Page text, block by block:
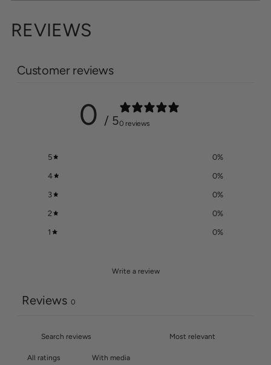
REVIEWS
Customer reviews
0 / 50 reviews
5 0%
4 0%
3 0%
2 0%
1 0%
Write a review
Reviews 0
With media